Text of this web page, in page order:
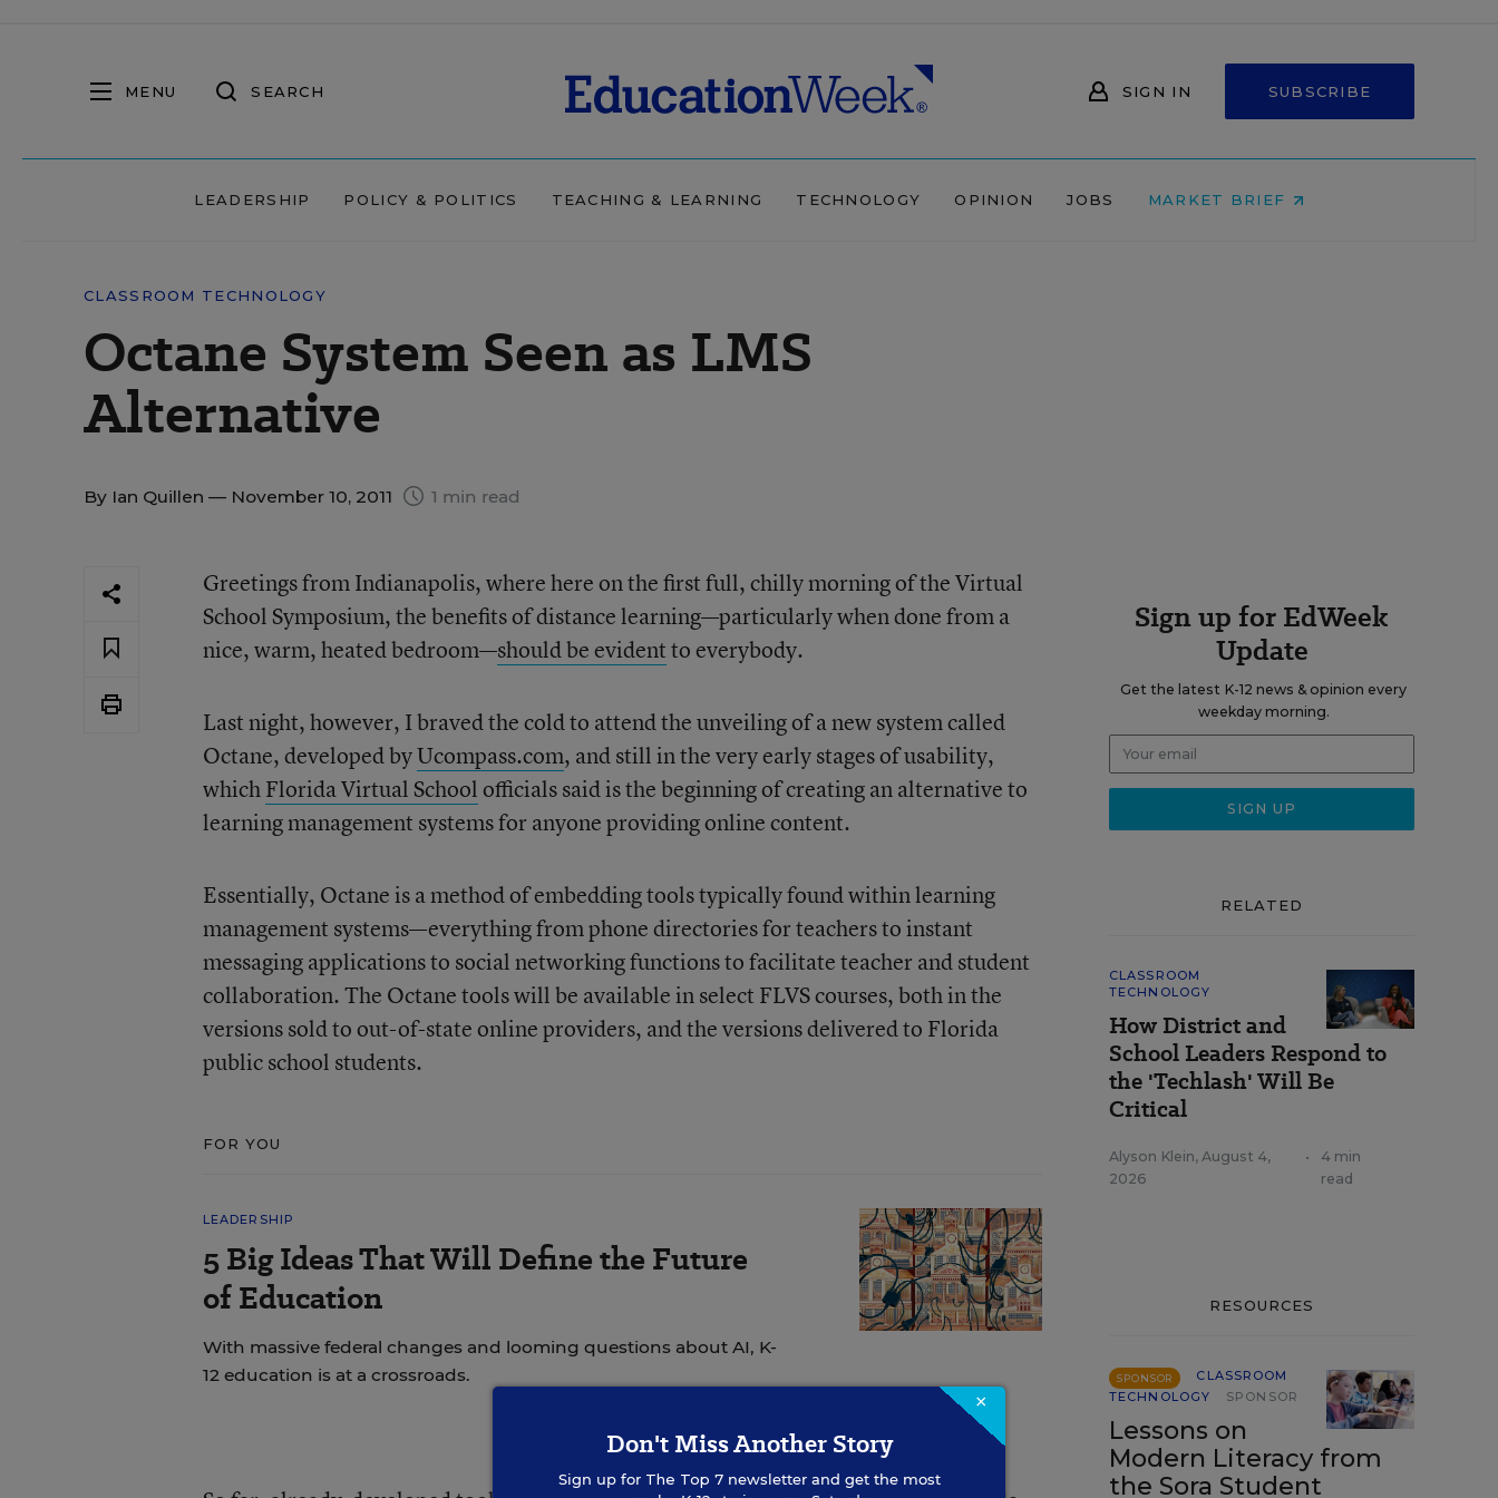
MENU SEARCH SIGN IN SUBSCRIBE
LEADERSHIP POLICY & POLITICS TEACHING & LEARNING TECHNOLOGY OPINION JOBS MARKET BRIEF
CLASSROOM TECHNOLOGY
Octane System Seen as LMS
Alternative
By Ian Quillen — November 10, 2011 1 min read
Greetings from Indianapolis, where here on the first full, chilly morning of the Virtual
School Symposium, the benefits of distance learning—particularly when done from a
nice, warm, heated bedroom—should be evidentto everybody.
Last night, however, I braved the cold to attend the unveiling of a new system called
Octane, developed byUcompass.com, and still in the very early stages of usability,
whichFlorida Virtual Schoolofficials said is the beginning of creating an alternative to
learning management systems for anyone providing online content.
Essentially, Octane is a method of embedding tools typically found within learning
management systems—everything from phone directories for teachers to instant
messaging applications to social networking functions to facilitate teacher and student
collaboration. The Octane tools will be available in select FLVS courses, both in the
versions sold to out-of-state online providers, and the versions delivered to Florida
public school students.
FOR YOU
LEADERSHIP
5 Big Ideas That Will Define the Future
of Education
With massive federal changes and looming questions about AI, K-
12 education is at a crossroads.
Sign up for EdWeek
Update
Get the latest K-12 news & opinion every
weekday morning.
RELATED
CLASSROOM
TECHNOLOGY
How District and
School Leaders Respond to
the 'Techlash' Will Be
Critical
Alyson Klein, August 4,
2026
•
4 min
read
RESOURCES
SPONSOR
CLASSROOM
TECHNOLOGY
SPONSOR
Lessons on
Modern Literacy from
the Sora Student
×
Don't Miss Another Story
Sign up for The Top 7newsletter and get the most